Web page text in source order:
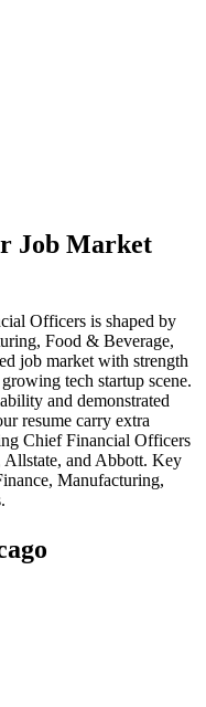
Job Market
Officers is shaped by
Food & Beverage,
job market with strength
tech startup scene.
and demonstrated
resume carry extra
Chief Financial Officers
Allstate, and Abbott. Key
Manufacturing,
.